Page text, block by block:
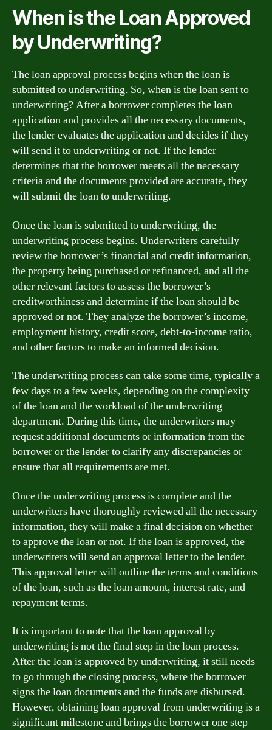
When is the Loan Approved
by Underwriting?
The loan approval process begins when the loan is
submitted to underwriting. So, when is the loan sent to
underwriting? After a borrower completes the loan
application and provides all the necessary documents,
the lender evaluates the application and decides if they
will send it to underwriting or not. If the lender
determines that the borrower meets all the necessary
criteria and the documents provided are accurate, they
will submit the loan to underwriting.
Once the loan is submitted to underwriting, the
underwriting process begins. Underwriters carefully
review the borrower’s financial and credit information,
the property being purchased or refinanced, and all the
other relevant factors to assess the borrower’s
creditworthiness and determine if the loan should be
approved or not. They analyze the borrower’s income,
employment history, credit score, debt-to-income ratio,
and other factors to make an informed decision.
The underwriting process can take some time, typically a
few days to a few weeks, depending on the complexity
of the loan and the workload of the underwriting
department. During this time, the underwriters may
request additional documents or information from the
borrower or the lender to clarify any discrepancies or
ensure that all requirements are met.
Once the underwriting process is complete and the
underwriters have thoroughly reviewed all the necessary
information, they will make a final decision on whether
to approve the loan or not. If the loan is approved, the
underwriters will send an approval letter to the lender.
This approval letter will outline the terms and conditions
of the loan, such as the loan amount, interest rate, and
repayment terms.
It is important to note that the loan approval by
underwriting is not the final step in the loan process.
After the loan is approved by underwriting, it still needs
to go through the closing process, where the borrower
signs the loan documents and the funds are disbursed.
However, obtaining loan approval from underwriting is a
significant milestone and brings the borrower one step